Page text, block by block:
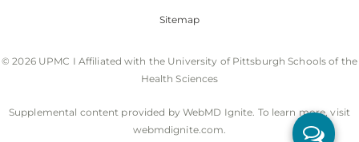
Sitemap
© 2026 UPMC I Affiliated with the University of Pittsburgh Schools of the
Health Sciences
Supplemental content provided by WebMD Ignite. To learn more, visit
webmdignite.com.